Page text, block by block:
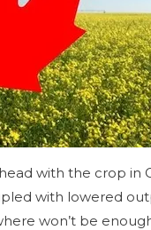
with the crop in
with lowered
won’t be